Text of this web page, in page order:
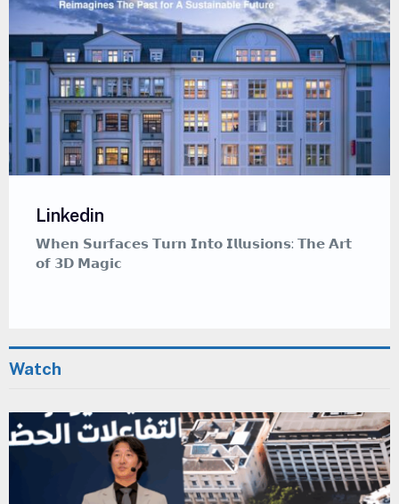
Linkedin
𝗪𝗵𝗲𝗿𝗲 𝗖𝗮𝗹𝗹𝗶𝗴𝗿𝗮𝗽𝗵𝘆 𝗠𝗲𝗲𝘁𝘀 𝗚𝗿𝗮𝗳𝗳𝗶𝘁𝗶 — 𝗔
𝗠𝗲𝗱𝗶𝘁𝗮𝘁𝗶𝘃𝗲 𝗔𝗿𝘁 𝗦𝘁𝘆𝗹𝗲 𝗧𝗵𝗮𝘁 𝗜𝗻𝘀𝗽𝗶𝗿𝗲𝘀
Watch